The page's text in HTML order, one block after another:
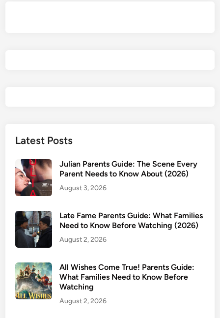
e
w
&
r
e
Latest Posts
Julian Parents Guide: The Scene Every
Parent Needs to Know About (2026)
August 3, 2026
Late Fame Parents Guide: What Families
Need to Know Before Watching (2026)
August 2, 2026
All Wishes Come True! Parents Guide:
What Families Need to Know Before
Watching
August 2, 2026